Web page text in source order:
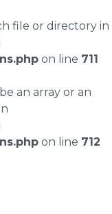
file or directory in
on line 711
an array or an
on line 712